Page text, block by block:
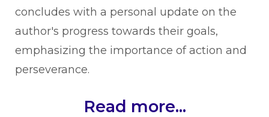
concludes with a personal update on the
author's progress towards their goals,
emphasizing the importance of action and
perseverance.
Read more...